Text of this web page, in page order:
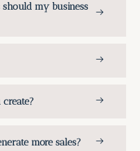
my business
more sales?